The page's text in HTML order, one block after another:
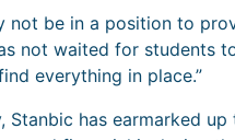
not be in a position to
not waited for students
everything in place.”
Stanbic has earmarked